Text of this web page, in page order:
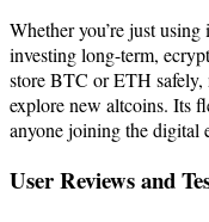
Whether you’re just
investing long-term,
store BTC or ETH
explore new altcoins. Its
anyone joining the digital
User Reviews and